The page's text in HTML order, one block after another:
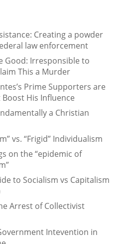
Creating a powder
law enforcement
Good: Irresponsible to
This a Murder
Prime Supporters are
His Influence
a Christian
vs. “Frigid” Individualism
on the “epidemic of
to Socialism vs Capitalism
Arrest of Collectivist
Intevention in